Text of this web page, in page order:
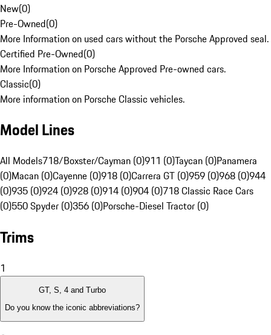
New(0)
Pre-Owned(0)
More Information on used cars without the Porsche Approved seal.
Certified Pre-Owned(0)
More Information on Porsche Approved Pre-owned cars.
Classic(0)
More information on Porsche Classic vehicles.
Model Lines
All Models718/Boxster/Cayman (0)911 (0)Taycan (0)Panamera
(0)Macan (0)Cayenne (0)918 (0)Carrera GT (0)959 (0)968 (0)944
(0)935 (0)924 (0)928 (0)914 (0)904 (0)718 Classic Race Cars
(0)550 Spyder (0)356 (0)Porsche-Diesel Tractor (0)
Trims
1
GT, S, 4 and Turbo
Do you know the iconic abbreviations?